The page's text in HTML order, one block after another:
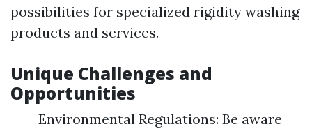
possibilities for specialized rigidity washing
products and services.
Unique Challenges and
Opportunities
Environmental Regulations: Be aware